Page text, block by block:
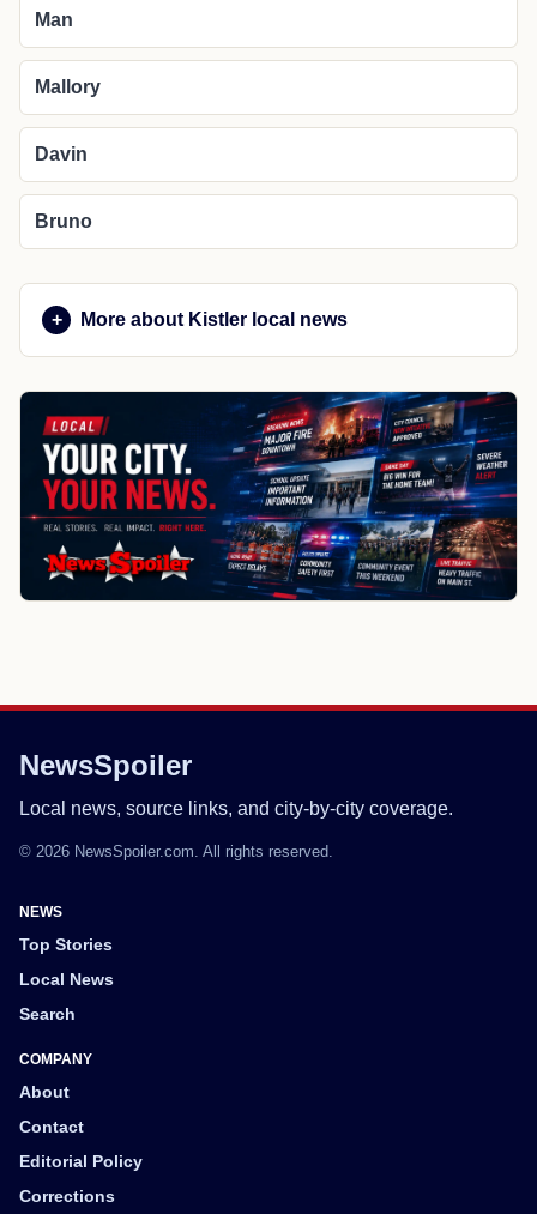
Man
Mallory
Davin
Bruno
More about Kistler local news
NewsSpoiler
Local news, source links, and city-by-city coverage.
© 2026 NewsSpoiler.com. All rights reserved.
NEWS
Top Stories
Local News
Search
COMPANY
About
Contact
Editorial Policy
Corrections